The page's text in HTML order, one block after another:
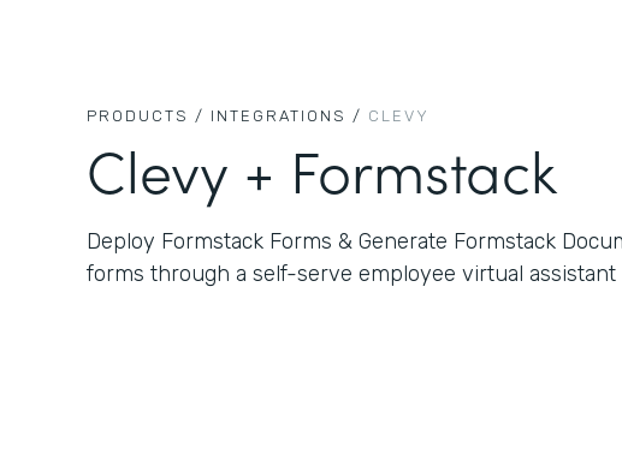
PRODUCTS / INTEGRATIONS / CLEVY
Clevy + Formstack
Deploy Formstack Forms & Generate Formstack
forms through a self-serve employee virtual assistant